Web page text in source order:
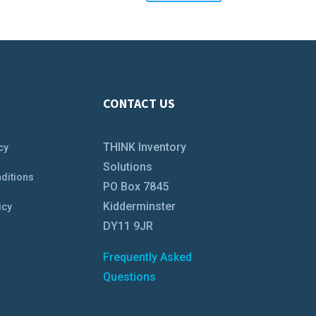
CONTACT US
THINK Inventory
Solutions
PO Box 7845
Kidderminster
DY11 9JR
Frequently Asked
Questions